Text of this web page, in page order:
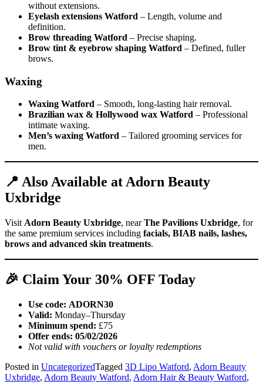
without extensions.
Eyelash extensions Watford – Length, volume and
definition.
Brow threading Watford – Precise shaping.
Brow tint & eyebrow shaping Watford – Defined, fuller
brows.
Waxing
Waxing Watford – Smooth, long-lasting hair removal.
Brazilian wax & Hollywood wax Watford – Professional
intimate waxing.
Men’s waxing Watford – Tailored grooming services for
men.
📍 Also Available at Adorn Beauty
Uxbridge
Visit Adorn Beauty Uxbridge, nearThe Pavilions Uxbridge, for
the same premium services including facials, BIAB nails, lashes,
brows and advanced skin treatments.
🎉 Claim Your 30% OFF Today
Use code: ADORN30
Valid: Monday–Thursday
Minimum spend: £75
Offer ends: 05/02/2026
Not valid with vouchers or loyalty redemptions
Posted in UncategorizedTagged 3D Lipo Watford, Adorn Beauty
Uxbridge, Adorn Beauty Watford, Adorn Hair & Beauty Watford,